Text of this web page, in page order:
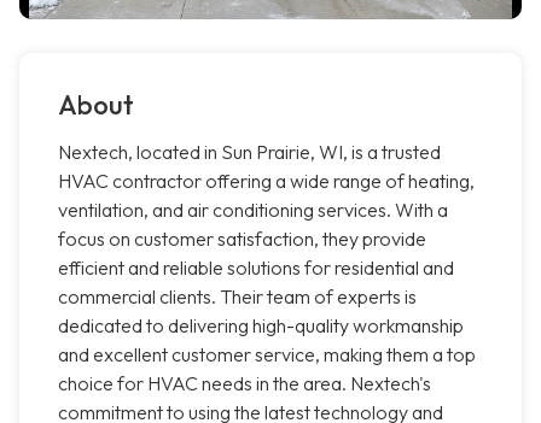
About
Nextech, located in Sun Prairie, WI, is a trusted
HVAC contractor offering a wide range of heating,
ventilation, and air conditioning services. With a
focus on customer satisfaction, they provide
efficient and reliable solutions for residential and
commercial clients. Their team of experts is
dedicated to delivering high-quality workmanship
and excellent customer service, making them a top
choice for HVAC needs in the area. Nextech's
commitment to using the latest technology and